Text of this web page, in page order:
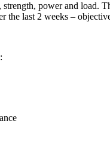
power and
the last 2 weeks –